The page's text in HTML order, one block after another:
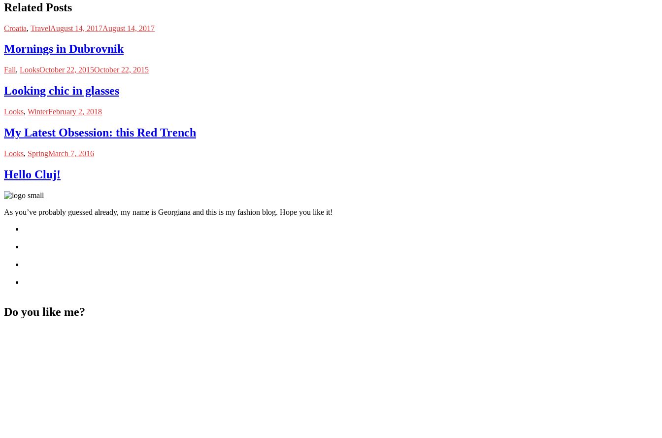
Related Posts
Croatia, TravelAugust 14, 2017August 14, 2017
Mornings in Dubrovnik
Fall, LooksOctober 22, 2015October 22, 2015
Looking chic in glasses
Looks, WinterFebruary 2, 2018
My Latest Obsession: this Red Trench
Looks, SpringMarch 7, 2016
Hello Cluj!
As you’ve probably guessed already, my name is Georgiana and this is my fashion blog. Hope you like it!
Do you like me?